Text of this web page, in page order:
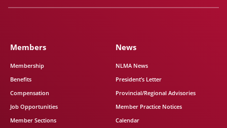
Members
Membership
Benefits
Compensation
Job Opportunities
Member Sections
News
NLMA News
President’s Letter
Provincial/Regional Advisories
Member Practice Notices
Calendar